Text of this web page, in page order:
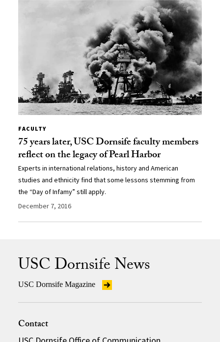
FACULTY
75 years later, USC Dornsife faculty members
reflect on the legacy of Pearl Harbor
Experts in international relations, history and American
studies and ethnicity find that some lessons stemming from
the “Day of Infamy” still apply.
December 7, 2016
USC Dornsife News
USC Dornsife Magazine
Contact